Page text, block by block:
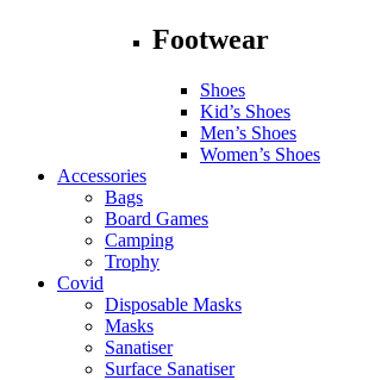
Footwear
Shoes
Kid’s Shoes
Men’s Shoes
Women’s Shoes
Accessories
Bags
Board Games
Camping
Trophy
Covid
Disposable Masks
Masks
Sanatiser
Surface Sanatiser